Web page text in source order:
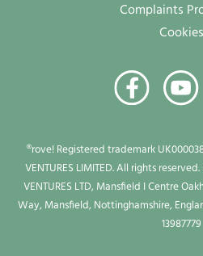
Complaints
Cookies
®rove! Registered trademark
VENTURES LIMITED. All rights
VENTURES LTD, Mansfield I Centre
Way, Mansfield, Nottinghamshire,
13987779